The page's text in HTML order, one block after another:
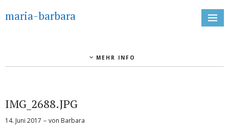
maria-barbara
MEHR INFO
IMG_2688.JPG
14. Juni 2017 von Barbara